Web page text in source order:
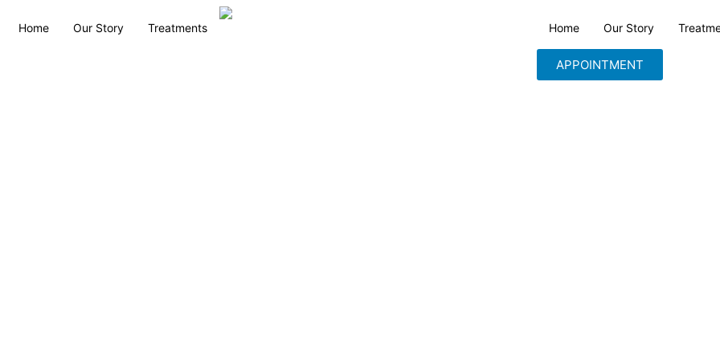
Home Our Story Treatments Home Our Story
APPOINTMENT